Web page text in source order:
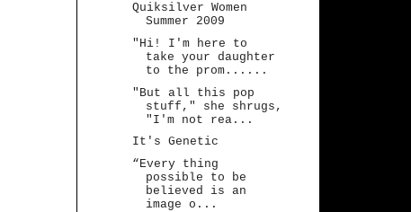
Quiksilver Women
Summer 2009
"Hi! I'm here to
take your daughter
to the prom......
"But all this pop
stuff," she shrugs,
"I'm not rea...
It's Genetic
“Every thing
possible to be
believed is an
image o...